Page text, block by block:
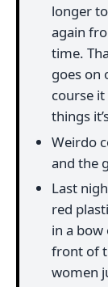
longer
again
time.
goes on
course
things
Weirdo
and the
Last
red
in a bow
front of
women